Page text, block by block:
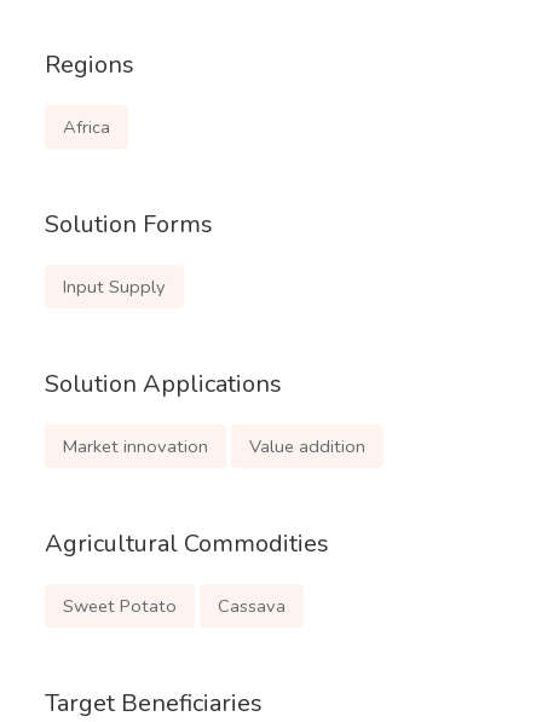
Regions
Africa
Solution Forms
Input Supply
Solution Applications
Market innovation Value addition
Agricultural Commodities
Sweet Potato Cassava
Target Beneficiaries